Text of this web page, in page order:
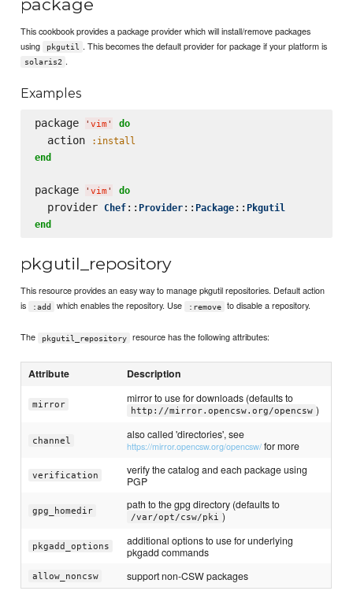
package
This cookbook provides a package provider which will install/remove packages
using
pkgutil . This becomes the default provider for package if your platform is
solaris2 .
Examples
package ' vim ' do
  action
:install
end
package ' vim ' do
  provider
Chef:: Provider:: Package:: Pkgutil
end
pkgutil_repository
This resource provides an easy way to manage pkgutil repositories. Default action
is
:add which enables the repository. Use :remove to disable a repository.
The pkgutil_repository resource has the following attributes:
Attribute Description
mirror
mirror to use for downloads (defaults to
http://mirror.opencsw.org/opencsw )
channel
also called 'directories', see
https://mirror.opencsw.org/opencsw/ for more
verification
verify the catalog and each package using
PGP
gpg_homedir
path to the gpg directory (defaults to
/var/opt/csw/pki )
pkgadd_options
additional options to use for underlying
pkgadd commands
allow_noncsw support non-CSW packages